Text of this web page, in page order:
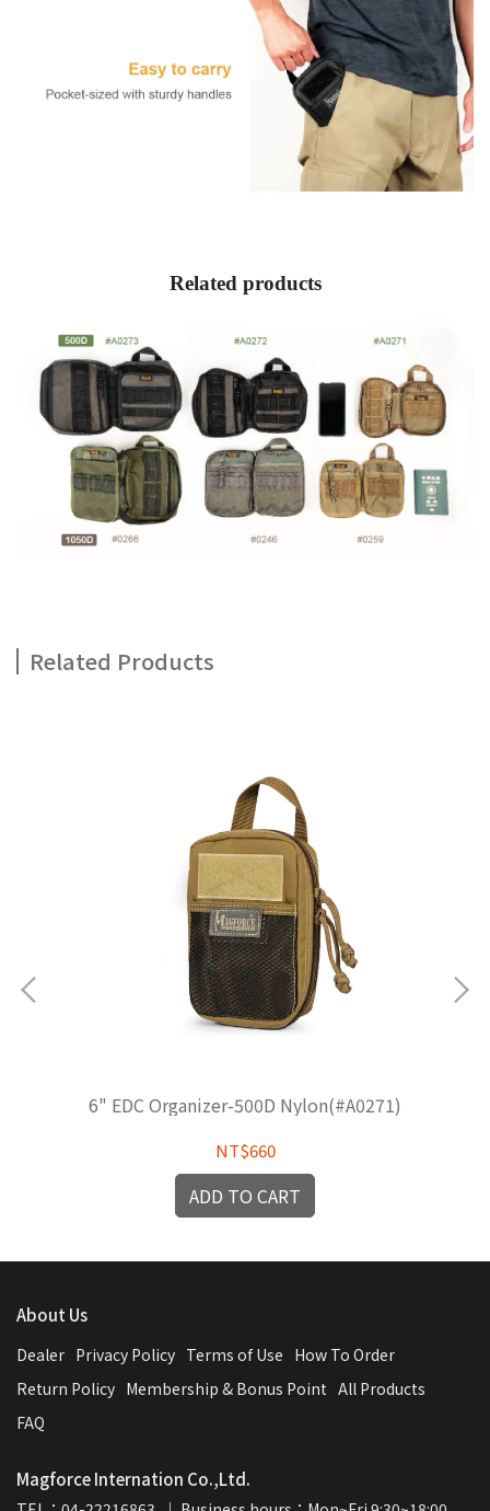
Related products
Related Products
6" EDC Organizer-500D Nylon(#A0271)
NT$660
ADD TO CART
About Us
Dealer Privacy Policy Terms of Use How To Order
Return Policy Membership & Bonus Point All Products
FAQ
Magforce Internation Co.,Ltd.